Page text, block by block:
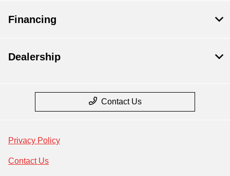
Financing
Dealership
Contact Us
Privacy Policy
Contact Us